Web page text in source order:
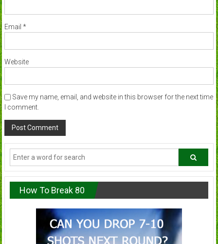
Email *
Website
Save my name, email, and website in this browser for the next time
I comment.
How To Break 80